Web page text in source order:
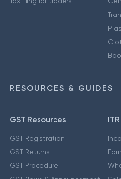
RESOURCES & GUIDES
GST Resources
GST Registration
GST Returns
GST Procedure